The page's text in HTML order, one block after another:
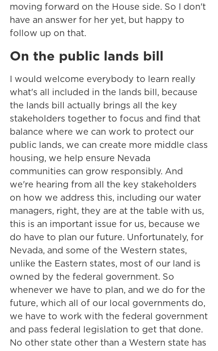
moving forward on the House side. So I don't
have an answer for her yet, but happy to
follow up on that.
On the public lands bill
I would welcome everybody to learn really
what's all included in the lands bill, because
the lands bill actually brings all the key
stakeholders together to focus and find that
balance where we can work to protect our
public lands, we can create more middle class
housing, we help ensure Nevada
communities can grow responsibly. And
we're hearing from all the key stakeholders
on how we address this, including our water
managers, right, they are at the table with us,
this is an important issue for us, because we
do have to plan our future. Unfortunately, for
Nevada, and some of the Western states,
unlike the Eastern states, most of our land is
owned by the federal government. So
whenever we have to plan, and we do for the
future, which all of our local governments do,
we have to work with the federal government
and pass federal legislation to get that done.
No other state other than a Western state has